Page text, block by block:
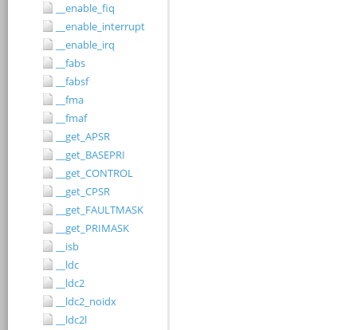
__enable_fiq
__enable_interrupt
__enable_irq
__fabs
__fabsf
__fma
__fmaf
__get_APSR
__get_BASEPRI
__get_CONTROL
__get_CPSR
__get_FAULTMASK
__get_PRIMASK
__isb
__ldc
__ldc2
__ldc2_noidx
__ldc2l